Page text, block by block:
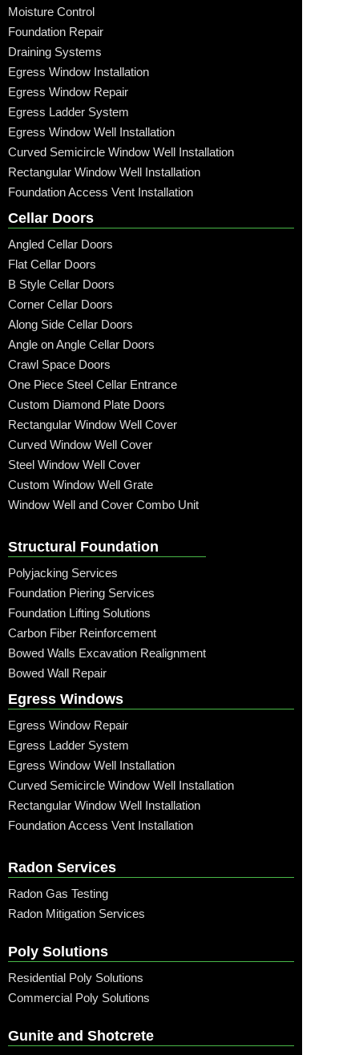
Moisture Control
Foundation Repair
Draining Systems
Egress Window Installation
Egress Window Repair
Egress Ladder System
Egress Window Well Installation
Curved Semicircle Window Well Installation
Rectangular Window Well Installation
Foundation Access Vent Installation
Cellar Doors
Angled Cellar Doors
Flat Cellar Doors
B Style Cellar Doors
Corner Cellar Doors
Along Side Cellar Doors
Angle on Angle Cellar Doors
Crawl Space Doors
One Piece Steel Cellar Entrance
Custom Diamond Plate Doors
Rectangular Window Well Cover
Curved Window Well Cover
Steel Window Well Cover
Custom Window Well Grate
Window Well and Cover Combo Unit
Structural Foundation
Polyjacking Services
Foundation Piering Services
Foundation Lifting Solutions
Carbon Fiber Reinforcement
Bowed Walls Excavation Realignment
Bowed Wall Repair
Egress Windows
Egress Window Repair
Egress Ladder System
Egress Window Well Installation
Curved Semicircle Window Well Installation
Rectangular Window Well Installation
Foundation Access Vent Installation
Radon Services
Radon Gas Testing
Radon Mitigation Services
Poly Solutions
Residential Poly Solutions
Commercial Poly Solutions
Gunite and Shotcrete